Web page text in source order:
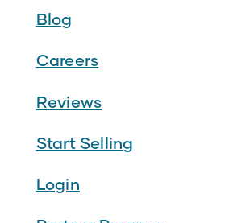
Blog
Careers
Reviews
Start Selling
Login